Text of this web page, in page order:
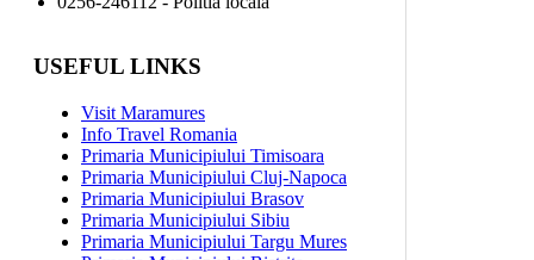
USEFUL LINKS
Visit Maramures
Info Travel Romania
Primaria Municipiului Timisoara
Primaria Municipiului Cluj-Napoca
Primaria Municipiului Brasov
Primaria Municipiului Sibiu
Primaria Municipiului Targu Mures